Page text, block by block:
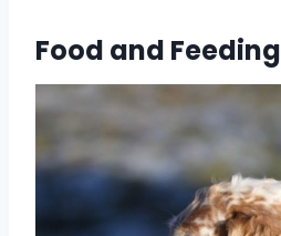
Food and Feeding